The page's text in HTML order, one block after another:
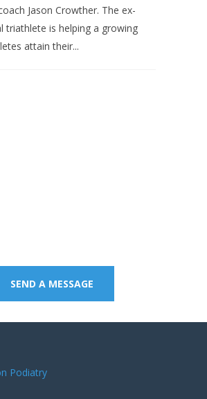
Jason Crowther. The ex-
triathlete is helping a growing
attain their...
SEND A MESSAGE